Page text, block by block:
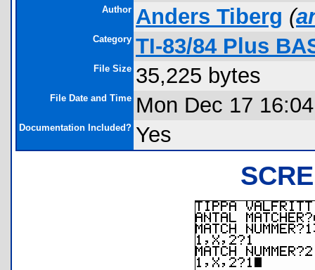
Author Anders Tiberg (
Category TI-83/84 Plus
File Size 35,225 bytes
File Date and Time Mon Dec 17
Documentation Included? Yes